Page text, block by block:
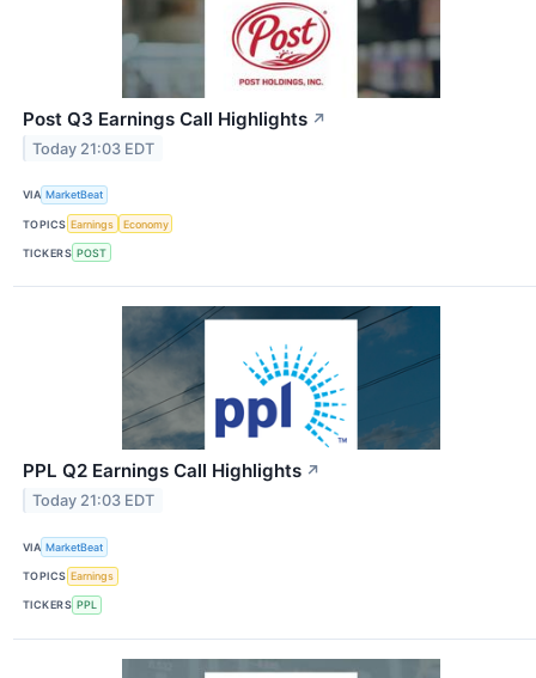
Post Q3 Earnings Call Highlights ↗
Today 21:03 EDT
VIA MarketBeat
TOPICS Earnings Economy
TICKERS POST
PPL Q2 Earnings Call Highlights ↗
Today 21:03 EDT
VIA MarketBeat
TOPICS Earnings
TICKERS PPL